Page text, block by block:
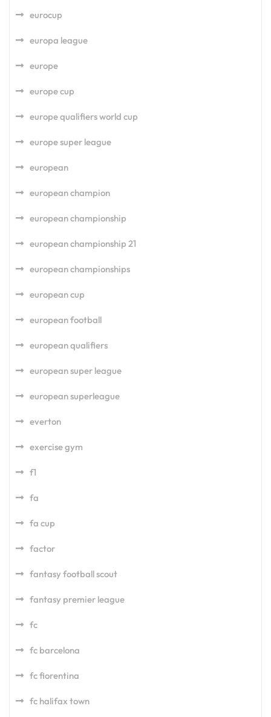
eurocup
europa league
europe
europe cup
europe qualifiers world cup
europe super league
european
european champion
european championship
european championship 21
european championships
european cup
european football
european qualifiers
european super league
european superleague
everton
exercise gym
f1
fa
fa cup
factor
fantasy football scout
fantasy premier league
fc
fc barcelona
fc fiorentina
fc halifax town